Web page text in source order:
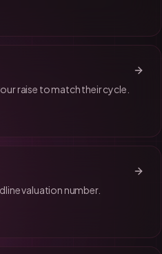
raise to match their cycle.
valuation number.